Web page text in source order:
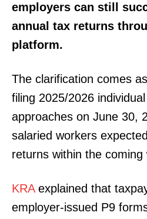
employers can still
annual tax returns
platform.
The clarification comes
filing 2025/2026
approaches on June 30,
salaried workers
returns within the coming
KRAexplained that
employer-issued P9